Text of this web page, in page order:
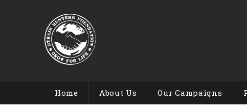
Home About Us Our Campaigns